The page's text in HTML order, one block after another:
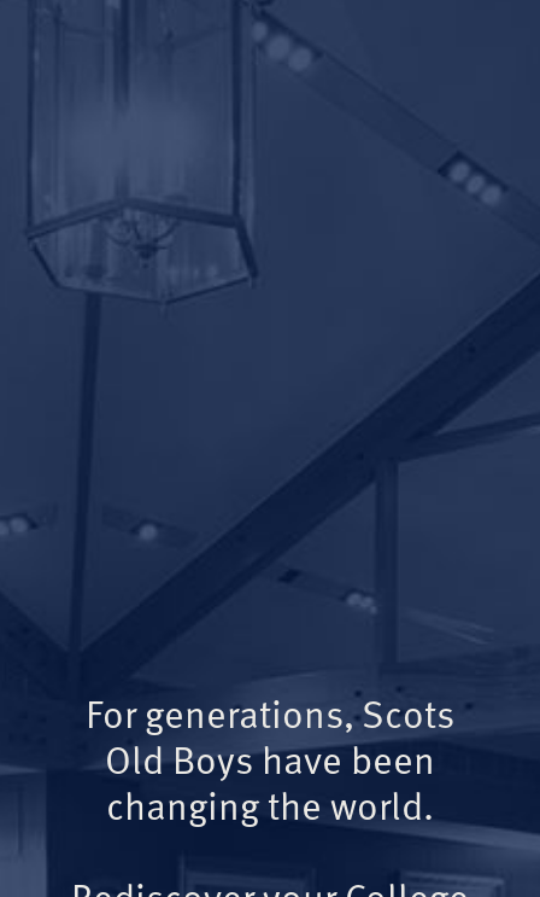
For generations, Scots
Old Boys have been
changing the world.